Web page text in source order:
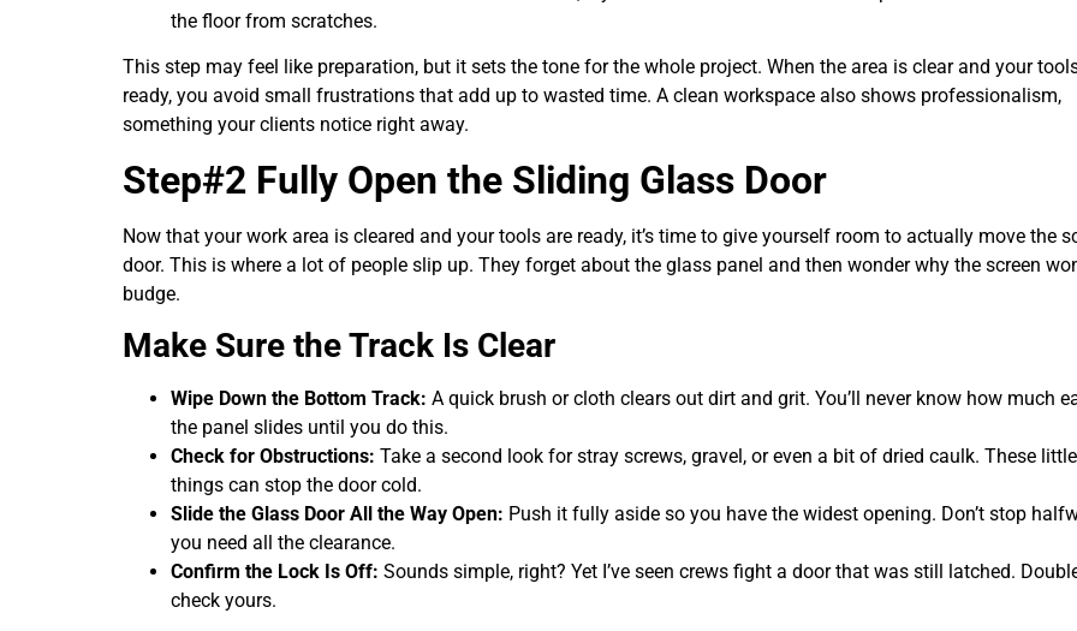
the floor from scratches.
This step may feel like preparation, but it sets the tone for the whole project. When the area is clear and your
ready, you avoid small frustrations that add up to wasted time. A clean workspace also shows professionalism,
something your clients notice right away.
Step#2 Fully Open the Sliding Glass Door
Now that your work area is cleared and your tools are ready, it’s time to give yourself room to actually move the
door. This is where a lot of people slip up. They forget about the glass panel and then wonder why the screen
budge.
Make Sure the Track Is Clear
Wipe Down the Bottom Track: A quick brush or cloth clears out dirt and grit. You’ll never know how much
the panel slides until you do this.
Check for Obstructions: Take a second look for stray screws, gravel, or even a bit of dried caulk. These little
things can stop the door cold.
Slide the Glass Door All the Way Open: Push it fully aside so you have the widest opening. Don’t stop
you need all the clearance.
Confirm the Lock Is Off: Sounds simple, right? Yet I’ve seen crews fight a door that was still latched.
check yours.